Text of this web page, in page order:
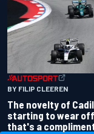
BY FILIP CLEEREN
The novelty of
starting to wear
that's a